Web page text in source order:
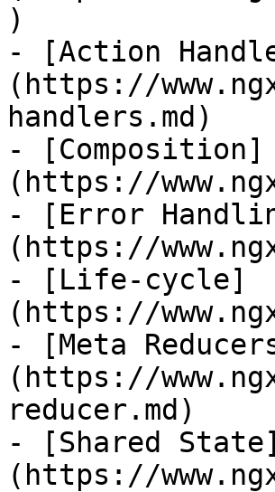
)
- [Action
(https://
handlers.md)
- [Composition]
(https://
- [Error
(https://
- [Life-cycle]
(https://
- [Meta
(https://
reducer.md)
- [Shared State]
(https://